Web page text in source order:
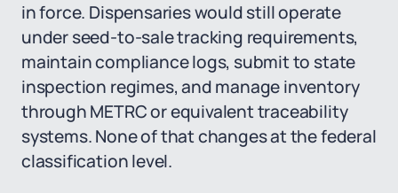
in force. Dispensaries would still operate
under seed-to-sale tracking requirements,
maintain compliance logs, submit to state
inspection regimes, and manage inventory
through METRC or equivalent traceability
systems. None of that changes at the federal
classification level.